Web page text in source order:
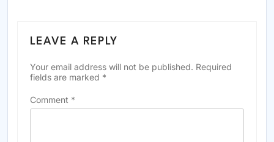
LEAVE A REPLY
Your email address will not be published. Required
fields are marked *
Comment *